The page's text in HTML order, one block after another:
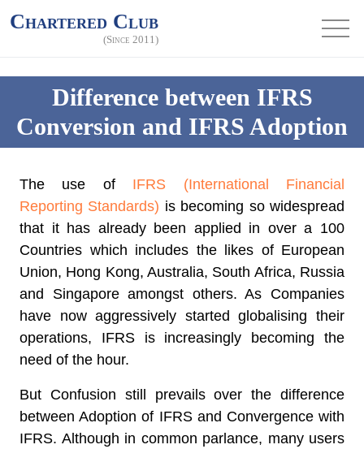
Chartered Club
(Since 2011)
Difference between IFRS
Conversion and IFRS Adoption
The use of IFRS (International Financial
Reporting Standards) is becoming so widespread
that it has already been applied in over a 100
Countries which includes the likes of European
Union, Hong Kong, Australia, South Africa, Russia
and Singapore amongst others. As Companies
have now aggressively started globalising their
operations, IFRS is increasingly becoming the
need of the hour.
But Confusion still prevails over the difference
between Adoption of IFRS and Convergence with
IFRS. Although in common parlance, many users